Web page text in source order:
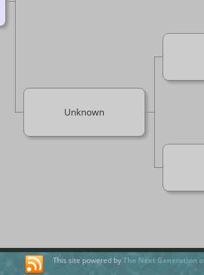
Unknown
This site powered byThe Next Generation